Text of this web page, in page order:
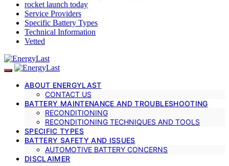
rocket launch today
Service Providers
Specific Battery Types
Technical Information
Vetted
ABOUT ENERGYLAST
CONTACT US
BATTERY MAINTENANCE AND TROUBLESHOOTING
RECONDITIONING
RECONDITIONING TECHNIQUES AND TOOLS
SPECIFIC TYPES
BATTERY SAFETY AND ISSUES
AUTOMOTIVE BATTERY CONCERNS
DISCLAIMER